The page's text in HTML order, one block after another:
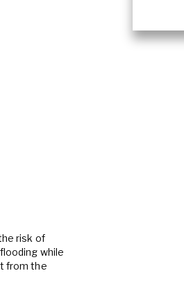
risk of
while
from the